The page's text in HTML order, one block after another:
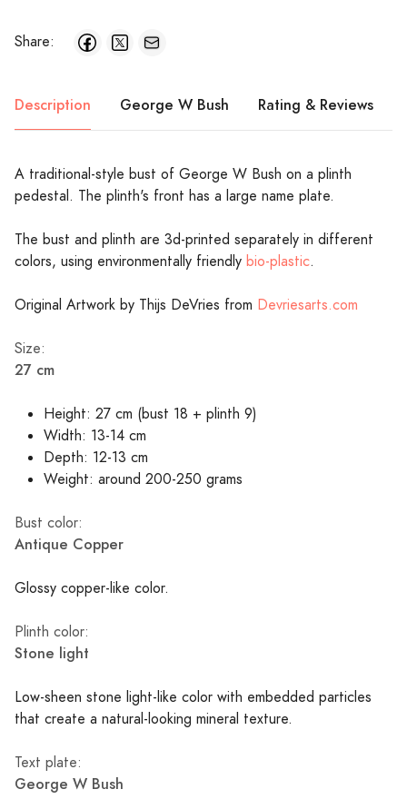
Share:
Description George W Bush Rating & Reviews
A traditional-style bust of George W Bush on a plinth
pedestal. The plinth's front has a large name plate.
The bust and plinth are 3d-printed separately in different
colors, using environmentally friendly bio-plastic.
Original Artwork by Thijs DeVries from Devriesarts.com
Size:
27 cm
Height: 27 cm (bust 18 + plinth 9)
Width: 13-14 cm
Depth: 12-13 cm
Weight: around 200-250 grams
Bust color:
Antique Copper
Glossy copper-like color.
Plinth color:
Stone light
Low-sheen stone light-like color with embedded particles
that create a natural-looking mineral texture.
Text plate:
George W Bush